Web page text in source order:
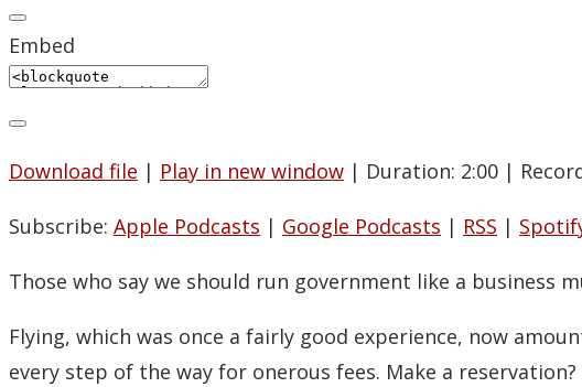
Embed
Download file | Play in new window | Duration: 2:00 |
Subscribe: Apple Podcasts | Google Podcasts | RSS |
Those who say we should run government like a business
Flying, which was once a fairly good experience, now
every step of the way for onerous fees. Make a